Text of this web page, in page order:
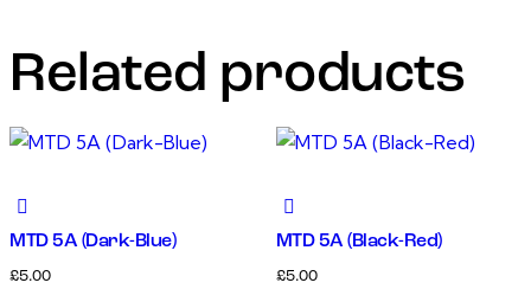
Related products
MTD 5A (Dark-Blue)
£5.00
MTD 5A (Black-Red)
£5.00